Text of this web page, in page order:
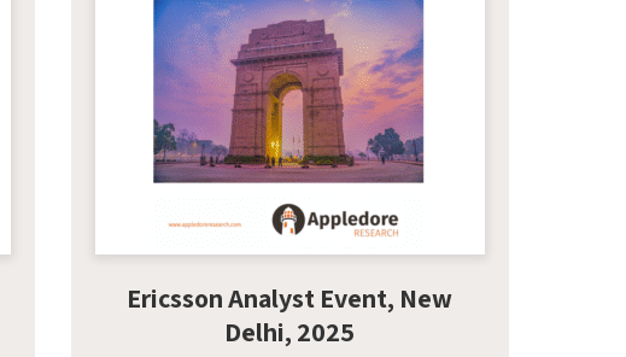
Ericsson Analyst Event, New
Delhi, 2025